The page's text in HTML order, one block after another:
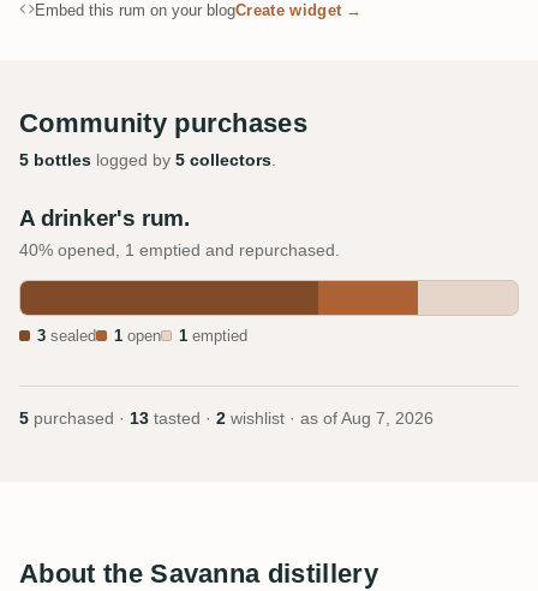
Embed this rum on your blogCreate widget →
Community purchases
5 bottles logged by 5 collectors.
A drinker's rum.
40% opened, 1 emptied and repurchased.
3 sealed 1 open 1 emptied
5 purchased · 13 tasted · 2 wishlist · as of Aug 7, 2026
About the Savanna distillery